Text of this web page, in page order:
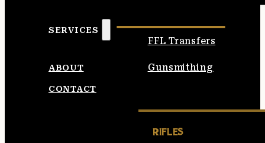
SERVICES
FFL Transfers
Gunsmithing
ABOUT
CONTACT
RIFLES